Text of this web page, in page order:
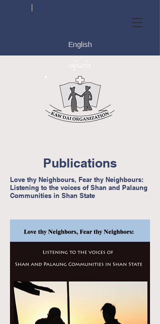
English
Publications
Love thy Neighbours, Fear thy Neighbours:
Listening to the voices of Shan and Palaung
Communities in Shan State